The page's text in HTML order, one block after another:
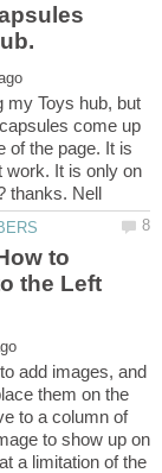
my Toys hub, but
come up
of the page. It is
work. It is only on
to
the Left
add images, and
them on the
to a column of
to show up on
a limitation of the